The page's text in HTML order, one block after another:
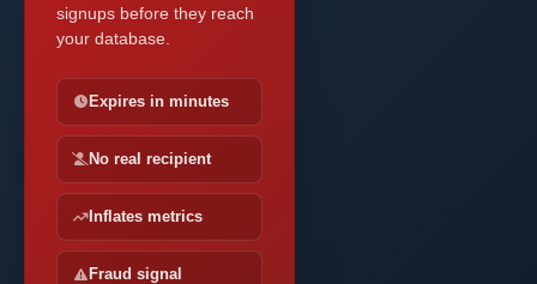
signups before they reach
your database.
Expires in minutes
No real recipient
Inflates metrics
Fraud signal